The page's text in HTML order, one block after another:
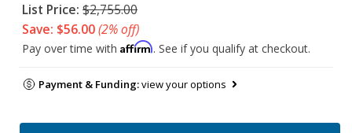
List Price: $2,755.00
Save: $56.00(2% off)
Pay over time with Affirm. See if you qualify at checkout.
Payment & Funding:view your options